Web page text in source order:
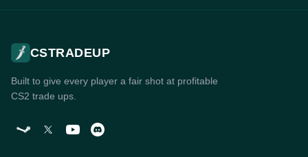
CSTRADEUP
Built to give every player a fair shot at profitable
CS2 trade ups.